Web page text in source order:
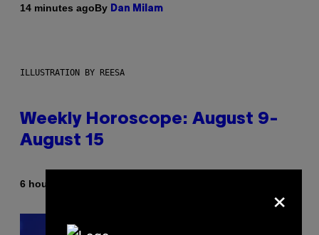
14 minutes agoBy Dan Milam
ILLUSTRATION BY REESA
Weekly Horoscope: August 9-
August 15
6 hours ago ×